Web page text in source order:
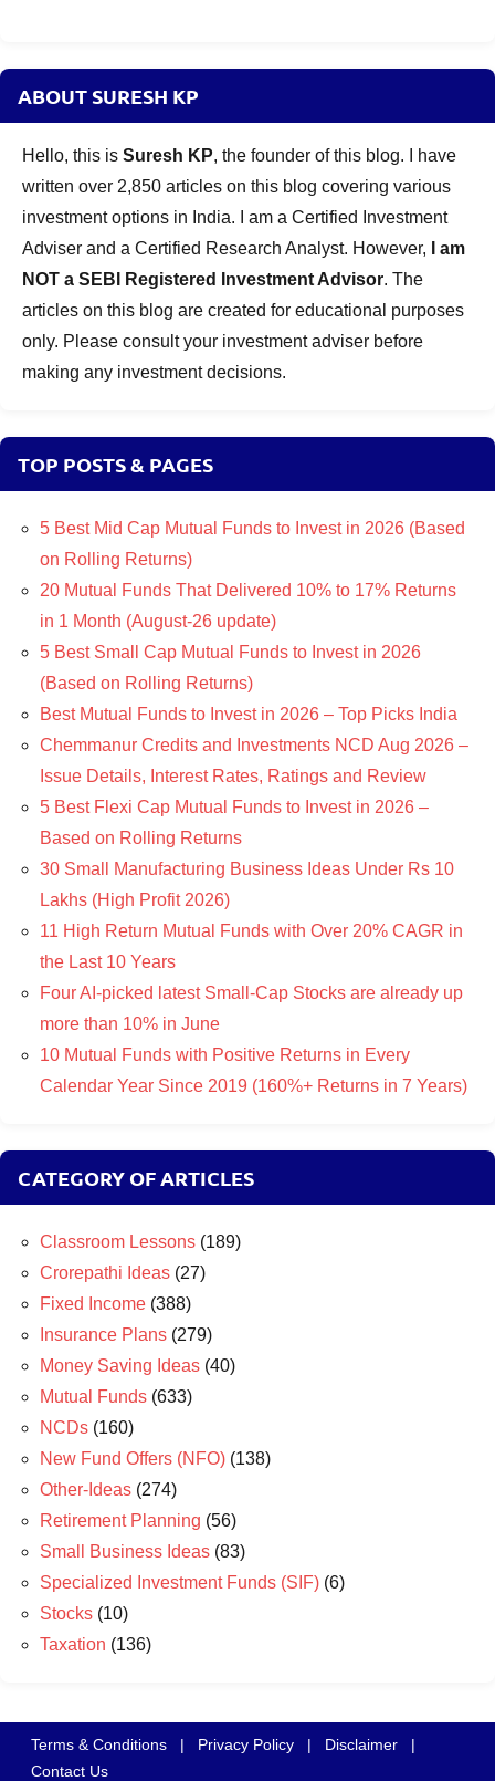
ABOUT SURESH KP
Hello, this is Suresh KP, the founder of this blog. I have
written over 2,850 articles on this blog covering various
investment options in India. I am a Certified Investment
Adviser and a Certified Research Analyst. However,
I am
NOT a SEBI Registered Investment Advisor. The
articles on this blog are created for educational purposes
only. Please consult your investment adviser before
making any investment decisions.
TOP POSTS & PAGES
5 Best Mid Cap Mutual Funds to Invest in 2026 (Based
on Rolling Returns)
20 Mutual Funds That Delivered 10% to 17% Returns
in 1 Month (August-26 update)
5 Best Small Cap Mutual Funds to Invest in 2026
(Based on Rolling Returns)
Best Mutual Funds to Invest in 2026 – Top Picks India
Chemmanur Credits and Investments NCD Aug 2026 –
Issue Details, Interest Rates, Ratings and Review
5 Best Flexi Cap Mutual Funds to Invest in 2026 –
Based on Rolling Returns
30 Small Manufacturing Business Ideas Under Rs 10
Lakhs (High Profit 2026)
11 High Return Mutual Funds with Over 20% CAGR in
the Last 10 Years
Four AI-picked latest Small-Cap Stocks are already up
more than 10% in June
10 Mutual Funds with Positive Returns in Every
Calendar Year Since 2019 (160%+ Returns in 7 Years)
CATEGORY OF ARTICLES
Classroom Lessons (189)
Crorepathi Ideas (27)
Fixed Income (388)
Insurance Plans (279)
Money Saving Ideas (40)
Mutual Funds (633)
NCDs (160)
New Fund Offers (NFO) (138)
Other-Ideas (274)
Retirement Planning (56)
Small Business Ideas (83)
Specialized Investment Funds (SIF) (6)
Stocks (10)
Taxation (136)
Terms & Conditions | Privacy Policy | Disclaimer
|
Contact Us